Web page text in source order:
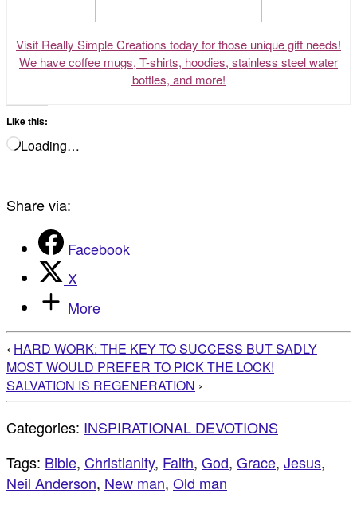
Visit Really Simple Creations today for those unique gift needs!
We have coffee mugs, T-shirts, hoodies, stainless steel water
bottles, and more!
Like this:
Loading…
Share via:
Facebook
X
More
‹ HARD WORK: THE KEY TO SUCCESS BUT SADLY
MOST WOULD PREFER TO PICK THE LOCK!
SALVATION IS REGENERATION ›
Categories: INSPIRATIONAL DEVOTIONS
Tags: Bible, Christianity, Faith, God, Grace, Jesus,
Neil Anderson, New man, Old man